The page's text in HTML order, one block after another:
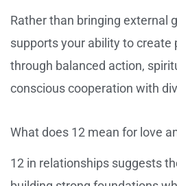
Rather than bringing external
supports your ability to create
through balanced action,
conscious cooperation with
What does 12 mean for love
12 in relationships suggests